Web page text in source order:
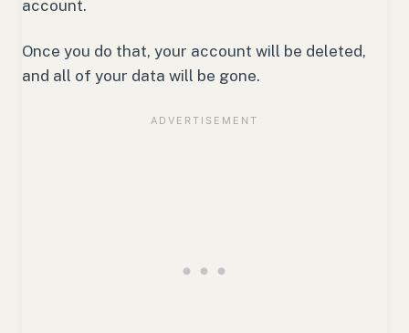
account.
Once you do that, your account will be deleted,
and all of your data will be gone.